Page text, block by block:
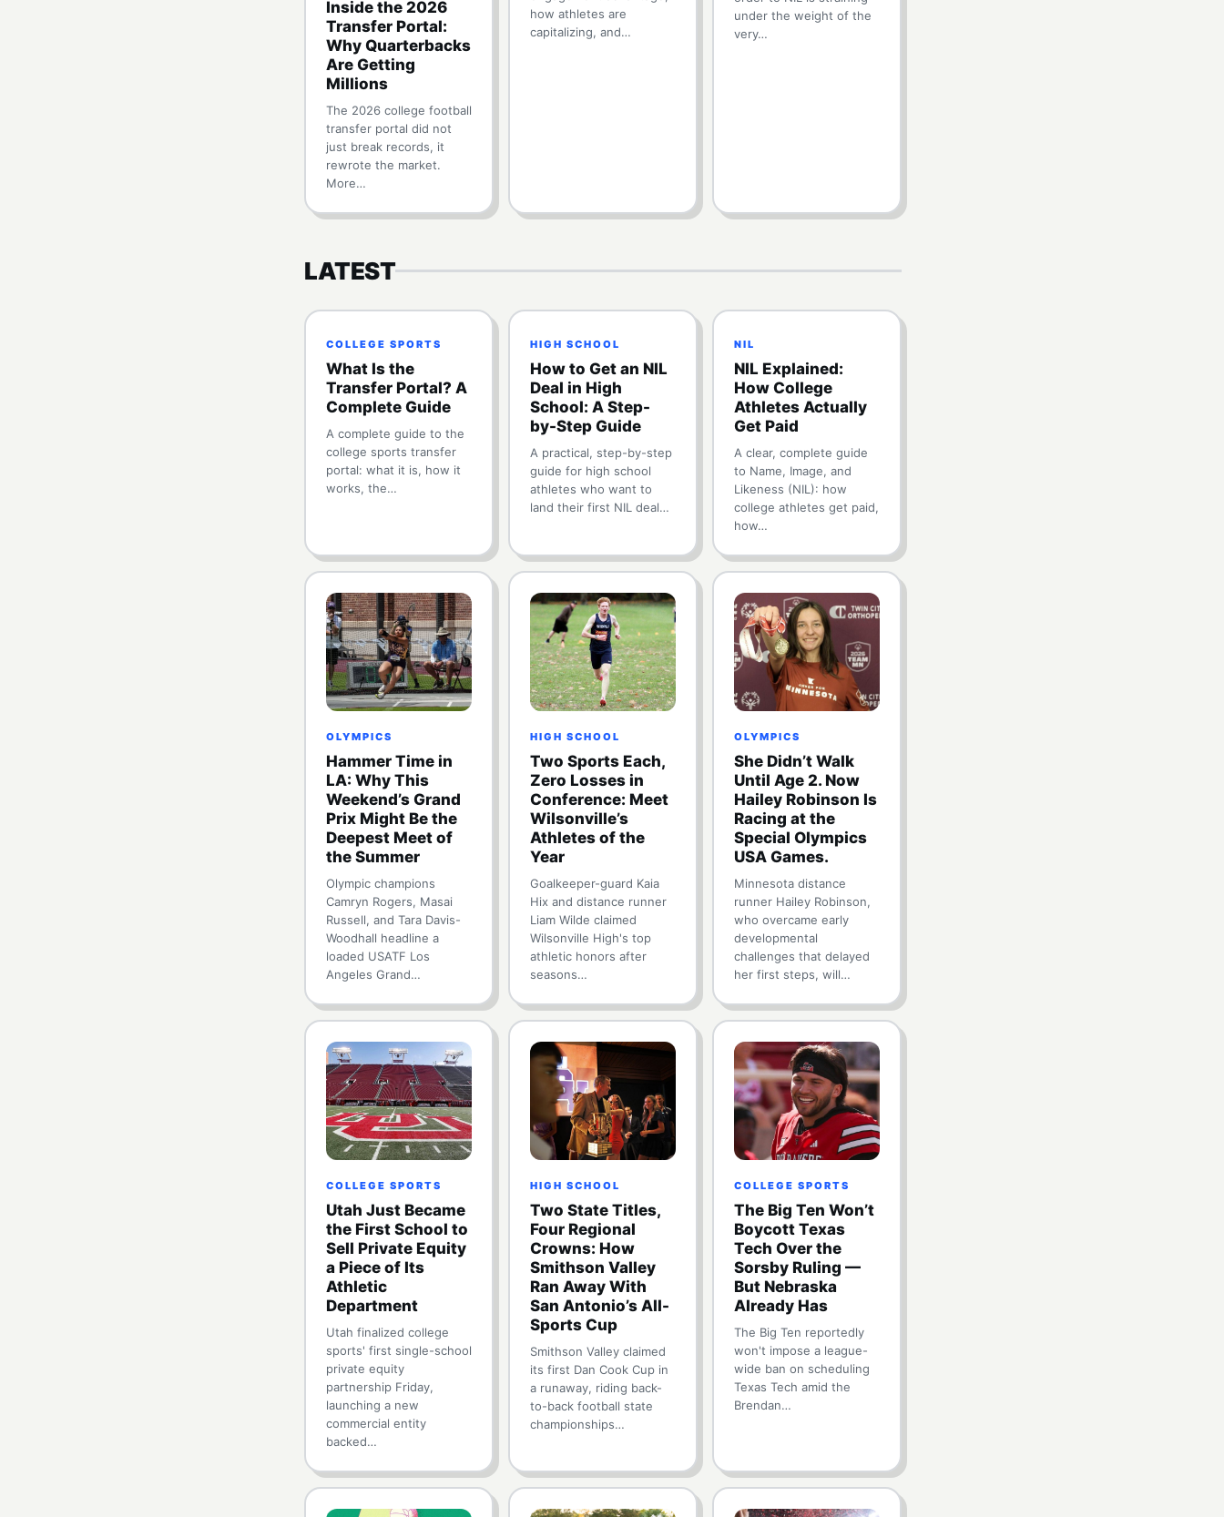
Inside the 2026
Transfer Portal:
Why Quarterbacks
Are Getting
Millions
The 2026 college football
transfer portal did not
just break records, it
rewrote the market.
More…
how athletes are
capitalizing, and…
under the weight of the
very…
LATEST
COLLEGE SPORTS
What Is the
Transfer Portal? A
Complete Guide
A complete guide to the
college sports transfer
portal: what it is, how it
works, the…
HIGH SCHOOL
How to Get an NIL
Deal in High
School: A Step-
by-Step Guide
A practical, step-by-step
guide for high school
athletes who want to
land their first NIL deal…
NIL
NIL Explained:
How College
Athletes Actually
Get Paid
A clear, complete guide
to Name, Image, and
Likeness (NIL): how
college athletes get paid,
how…
OLYMPICS
Hammer Time in
LA: Why This
Weekend’s Grand
Prix Might Be the
Deepest Meet of
the Summer
Olympic champions
Camryn Rogers, Masai
Russell, and Tara Davis-
Woodhall headline a
loaded USATF Los
Angeles Grand…
HIGH SCHOOL
Two Sports Each,
Zero Losses in
Conference: Meet
Wilsonville’s
Athletes of the
Year
Goalkeeper-guard Kaia
Hix and distance runner
Liam Wilde claimed
Wilsonville High's top
athletic honors after
seasons…
OLYMPICS
She Didn’t Walk
Until Age 2. Now
Hailey Robinson Is
Racing at the
Special Olympics
USA Games.
Minnesota distance
runner Hailey Robinson,
who overcame early
developmental
challenges that delayed
her first steps, will…
COLLEGE SPORTS
Utah Just Became
the First School to
Sell Private Equity
a Piece of Its
Athletic
Department
Utah finalized college
sports' first single-school
private equity
partnership Friday,
launching a new
commercial entity
backed…
HIGH SCHOOL
Two State Titles,
Four Regional
Crowns: How
Smithson Valley
Ran Away With
San Antonio’s All-
Sports Cup
Smithson Valley claimed
its first Dan Cook Cup in
a runaway, riding back-
to-back football state
championships…
COLLEGE SPORTS
The Big Ten Won’t
Boycott Texas
Tech Over the
Sorsby Ruling —
But Nebraska
Already Has
The Big Ten reportedly
won't impose a league-
wide ban on scheduling
Texas Tech amid the
Brendan…